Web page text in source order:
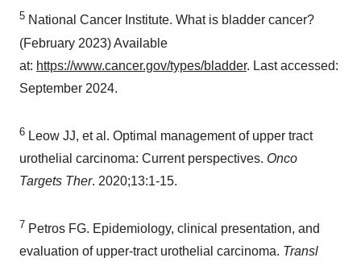
5 National Cancer Institute. What is bladder cancer?
(February 2023) Available
at: https://www.cancer.gov/types/bladder. Last accessed:
September 2024.
6 Leow JJ, et al. Optimal management of upper tract
urothelial carcinoma: Current perspectives. Onco
Targets Ther. 2020;13:1-15.
7 Petros FG. Epidemiology, clinical presentation, and
evaluation of upper-tract urothelial carcinoma. Transl